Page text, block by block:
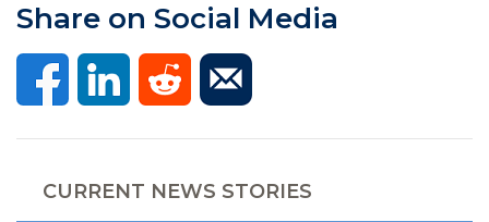
Share on Social Media
CURRENT NEWS STORIES